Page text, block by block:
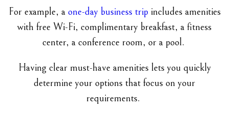
For example, a one-day business tripincludes amenities
with free Wi-Fi, complimentary breakfast, a fitness
center, a conference room, or a pool.
Having clear must-have amenities lets you quickly
determine your options that focus on your
requirements.